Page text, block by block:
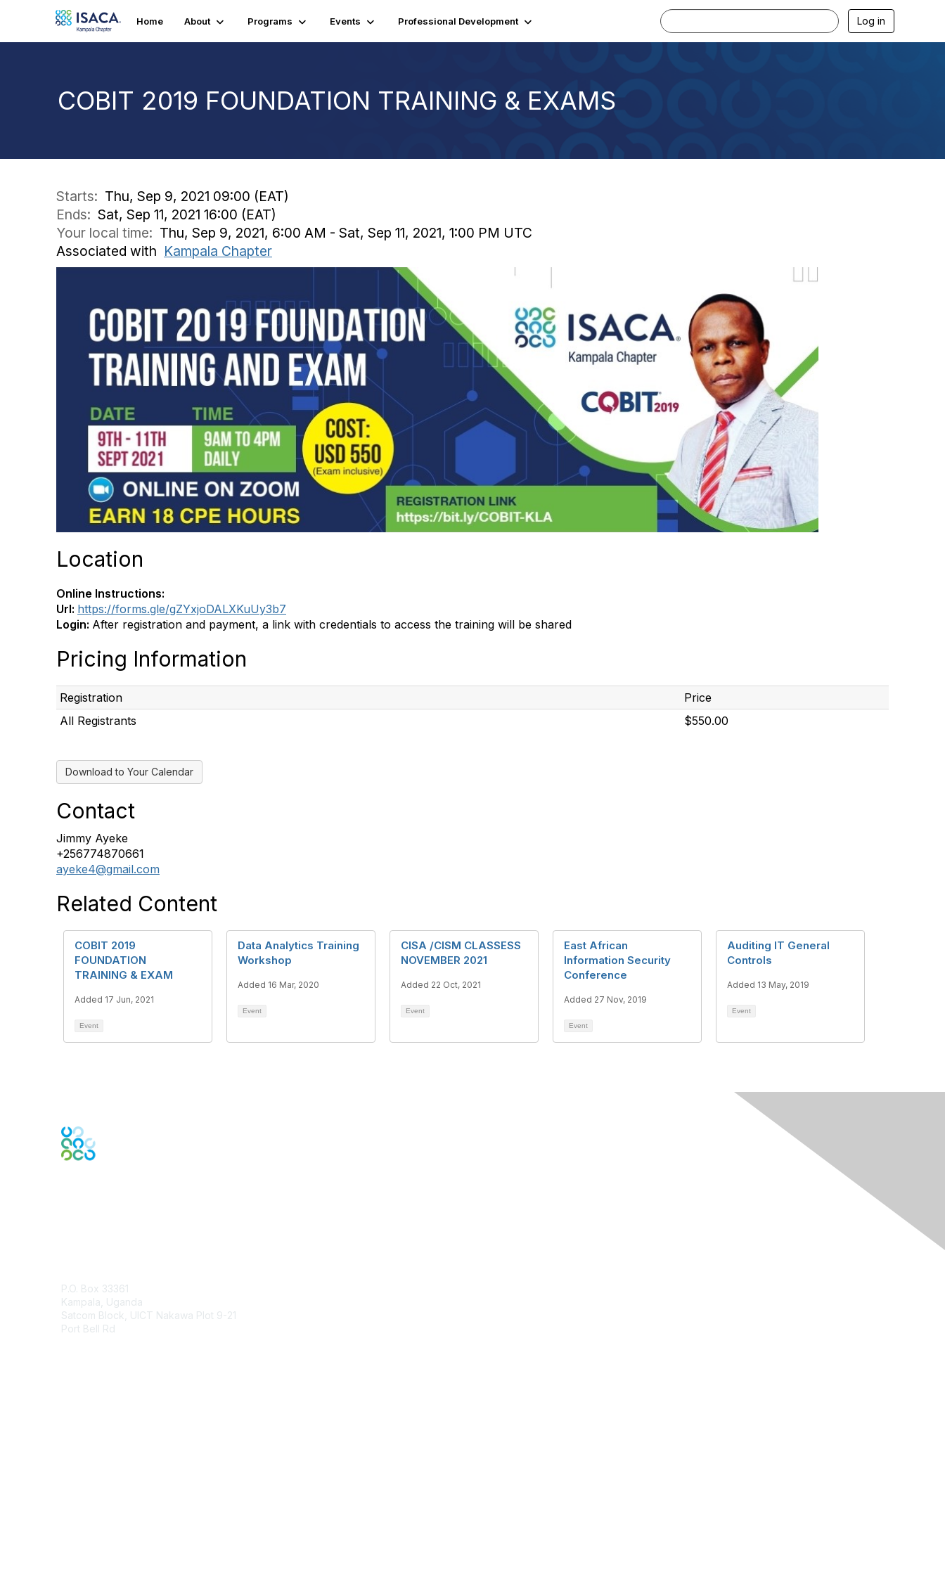
Home About Programs Events Professional Development Log in
COBIT 2019 FOUNDATION TRAINING & EXAMS
Starts: Thu, Sep 9, 2021 09:00 (EAT)
Ends: Sat, Sep 11, 2021 16:00 (EAT)
Your local time: Thu, Sep 9, 2021, 6:00 AM - Sat, Sep 11, 2021, 1:00 PM UTC
Associated with Kampala Chapter
Location
Online Instructions:
Url: https://forms.gle/gZYxjoDALXKuUy3b7
Login: After registration and payment, a link with credentials to access the training will be shared
Pricing Information
Registration
Price
All Registrants
$550.00
Download to Your Calendar
Contact
Jimmy Ayeke
+256774870661
ayeke4@gmail.com
Related Content
COBIT 2019
FOUNDATION
TRAINING & EXAM
Added 17 Jun, 2021
Event
Data Analytics Training
Workshop
Added 16 Mar, 2020
Event
CISA /CISM CLASSESS
NOVEMBER 2021
Added 22 Oct, 2021
Event
East African
Information Security
Conference
Added 27 Nov, 2019
Event
Auditing IT General
Controls
Added 13 May, 2019
Event
P.O. Box 33361
Kampala, Uganda
Satcom Block, UICT Nakawa Plot 9-21
Port Bell Rd